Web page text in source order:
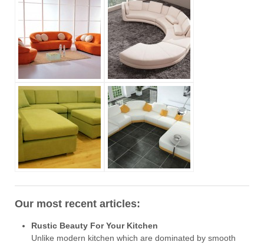
Our most recent articles:
Rustic Beauty For Your Kitchen
Unlike modern kitchen which are dominated by smooth